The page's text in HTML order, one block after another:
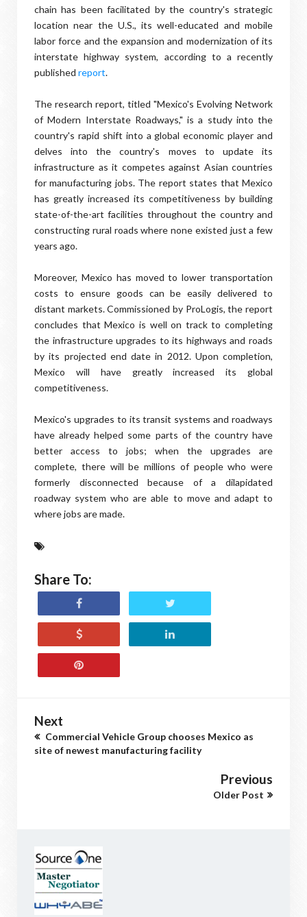
chain has been facilitated by the country's strategic
location near the U.S., its well-educated and mobile
labor force and the expansion and modernization of its
interstate highway system, according to a recently
published report.
The research report, titled "Mexico's Evolving Network
of Modern Interstate Roadways," is a study into the
country's rapid shift into a global economic player and
delves into the country's moves to update its
infrastructure as it competes against Asian countries
for manufacturing jobs. The report states that Mexico
has greatly increased its competitiveness by building
state-of-the-art facilities throughout the country and
constructing rural roads where none existed just a few
years ago.
Moreover, Mexico has moved to lower transportation
costs to ensure goods can be easily delivered to
distant markets. Commissioned by ProLogis, the report
concludes that Mexico is well on track to completing
the infrastructure upgrades to its highways and roads
by its projected end date in 2012. Upon completion,
Mexico will have greatly increased its global
competitiveness.
Mexico's upgrades to its transit systems and roadways
have already helped some parts of the country have
better access to jobs; when the upgrades are
complete, there will be millions of people who were
formerly disconnected because of a dilapidated
roadway system who are able to move and adapt to
where jobs are made.
Share To:
Next
Commercial Vehicle Group chooses Mexico as
site of newest manufacturing facility
Previous
Older Post